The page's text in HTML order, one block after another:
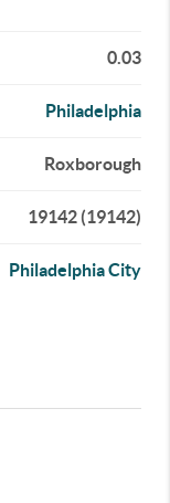
0.03
Philadelphia
Roxborough
19142 (19142)
Philadelphia City